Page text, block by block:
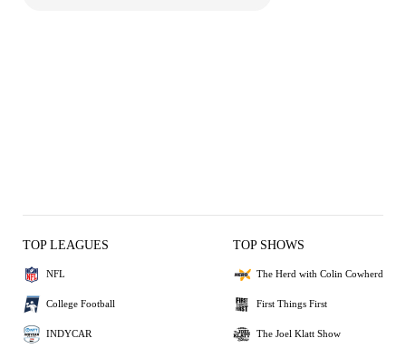
TOP LEAGUES
NFL
College Football
INDYCAR
TOP SHOWS
The Herd with Colin Cowherd
First Things First
The Joel Klatt Show